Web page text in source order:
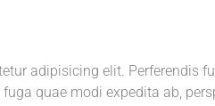
adipisicing elit.
quae modi expedita ab,